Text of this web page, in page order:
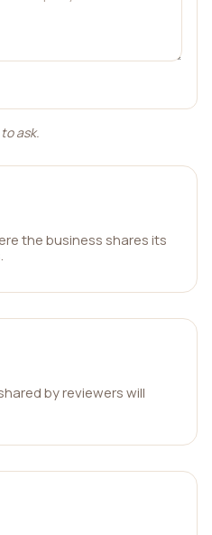
ask.
the business shares its
by reviewers will